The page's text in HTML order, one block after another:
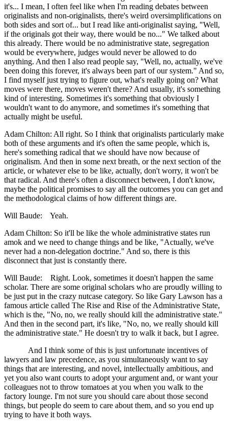
it's... I mean, I often feel like when I'm reading debates between
originalists and non-originalists, there's weird oversimplifications on
both sides and sort of... but I read like anti-originalist saying, "Well,
if the originals got their way, there would be no..." We talked about
this already. There would be no administrative state, segregation
would be everywhere, judges would never be allowed to do
anything. And then I also read people say, "Well, no, actually, we've
been doing this forever, it's always been part of our system." And so,
I find myself just trying to figure out, what's really going on? What
moves were there, moves weren't there? And usually, it's something
kind of interesting. Sometimes it's something that obviously I
wouldn't want to do anymore, and sometimes it's something that
actually might be useful.
Adam Chilton: All right. So I think that originalists particularly make
both of these arguments and it's often the same people, which is,
here's something radical that we should have now because of
originalism. And then in some next breath, or the next section of the
article, or whatever else to be like, actually, don't worry, it won't be
that radical. And there's often a disconnect between, I don't know,
maybe the political promises to say all the outcomes you can get and
the methodological claims of how different things are.
Will Baude: Yeah.
Adam Chilton: So it'll be like the whole administrative states run
amok and we need to change things and be like, "Actually, we've
never had a non-delegation doctrine." And so, there is this
disconnect that just is constantly there.
Will Baude: Right. Look, sometimes it doesn't happen the same
scholar. There are some original scholars who are proudly willing to
be just put in the crazy nutcase category. So like Gary Lawson has a
famous article called The Rise and Rise of the Administrative State,
which is the, "No, no, we really should kill the administrative state."
And then in the second part, it's like, "No, no, we really should kill
the administrative state." He doesn't try to walk it back, but I agree.
And I think some of this is just unfortunate incentives of
lawyers and law precedence, as you simultaneously want to say
things that are interesting, and novel, intellectually ambitious, and
yet you also want courts to adopt your argument and, or want your
colleagues not to throw tomatoes at you when you walk to the
factory lounge. I'm not sure you should care about those second
things, but people do seem to care about them, and so you end up
trying to have it both ways.